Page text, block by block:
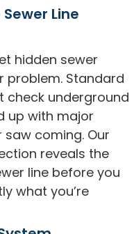
Line
hidden sewer
problem. Standard
check underground
up with major
saw coming. Our
reveals the
line before you
what you’re